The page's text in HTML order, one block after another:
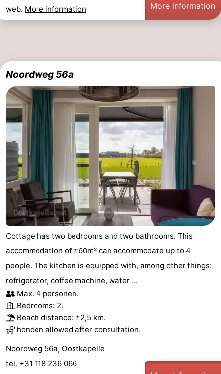
web. More information More information
Noordweg 56a
Cottage has two bedrooms and two bathrooms. This
accommodation of ±60m² can accommodate up to 4
people. The kitchen is equipped with, among other things:
refrigerator, coffee machine, water ...
Max. 4 personen.
Bedrooms: 2.
Beach distance: ±2,5 km.
honden allowed after consultation.
Noordweg 56a, Oostkapelle
tel. +31 118 236 066